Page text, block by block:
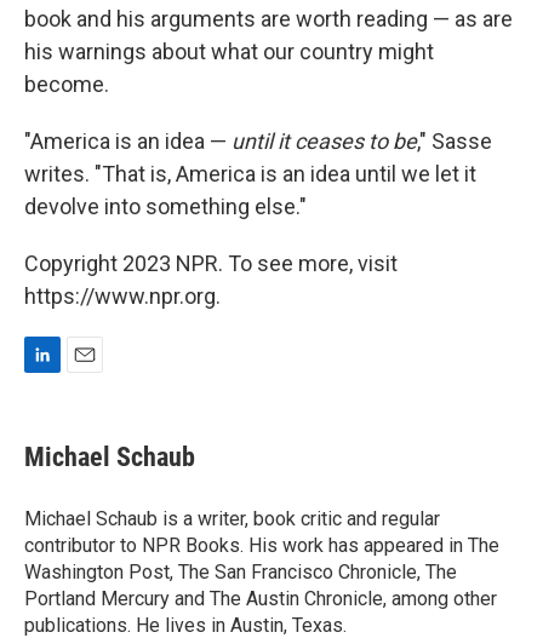
book and his arguments are worth reading — as are
his warnings about what our country might
become.
"America is an idea — until it ceases to be," Sasse
writes. "That is, America is an idea until we let it
devolve into something else."
Copyright 2023 NPR. To see more, visit
https://www.npr.org.
k
e
I
n
i
l
Michael Schaub
Michael Schaub is a writer, book critic and regular
contributor to NPR Books. His work has appeared in The
Washington Post, The San Francisco Chronicle, The
Portland Mercury and The Austin Chronicle, among other
publications. He lives in Austin, Texas.